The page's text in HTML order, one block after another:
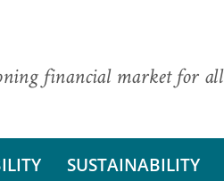
financial market for all
SUSTAINABILITY